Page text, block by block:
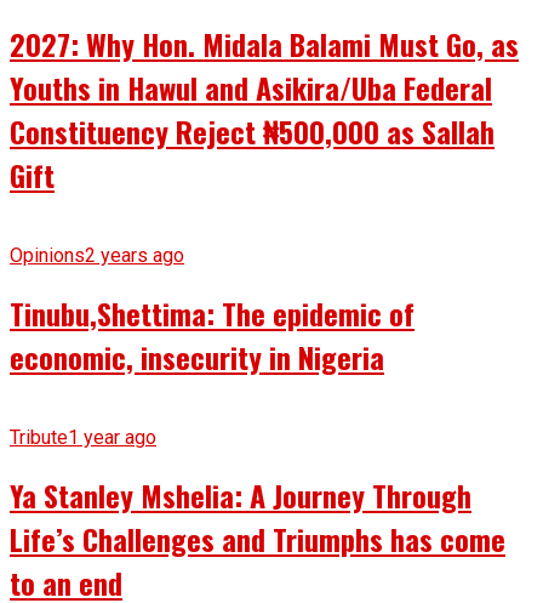
2027: Why Hon. Midala Balami Must Go, as
Youths in Hawul and Asikira/Uba Federal
Constituency Reject ₦500,000 as Sallah
Gift
Opinions2 years ago
Tinubu,Shettima: The epidemic of
economic, insecurity in Nigeria
Tribute1 year ago
Ya Stanley Mshelia: A Journey Through
Life’s Challenges and Triumphs has come
to an end